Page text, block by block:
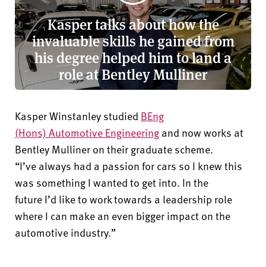
Kasper talks about how the
invaluable skills he gained from
his degree helped him to land a
role at Bentley Mulliner
Kasper Winstanley studied BEng
(Hons) Automotive Engineering and now works at
Bentley Mulliner on their graduate scheme.
“I’ve always had a passion for cars so I knew this
was something I wanted to get into. In the
future I’d like to work towards a leadership role
where I can make an even bigger impact on the
automotive industry.”